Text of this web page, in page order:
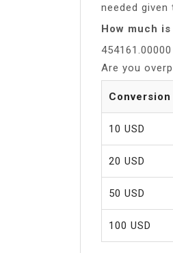
needed
How much
454161.00000
Are you
10 USD
20 USD
50 USD
100 USD